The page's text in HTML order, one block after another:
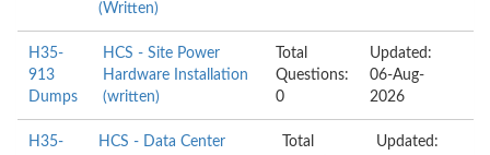
(Written)
H35-
913
Dumps
HCS - Site Power
Hardware Installation
(written)
Total
Questions:
0
Updated:
06-Aug-
2026
H35-
HCS - Data Center
Total
Updated: